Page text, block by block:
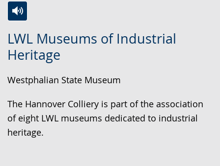
LWL Museums of Industrial
Heritage
Westphalian State Museum
The Hannover Colliery is part of the association
of eight LWL museums dedicated to industrial
heritage.
to
simple
audio
support.
video
will
up
presenting
the
text